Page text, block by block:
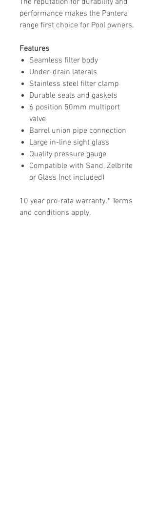
The reputation for durability and
performance makes the Pantera
range first choice for Pool owners.
Features
Seamless filter body
Under-drain laterals
Stainless steel filter clamp
Durable seals and gaskets
6 position 50mm multiport
valve
Barrel union pipe connection
Large in-line sight glass
Quality pressure gauge
Compatible with Sand, Zelbrite
or Glass (not included)
10 year pro-rata warranty.* Terms
and conditions apply.